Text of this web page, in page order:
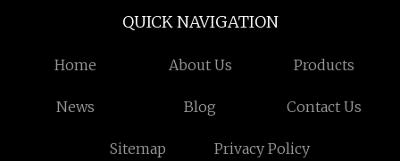
QUICK NAVIGATION
Home About Us Products
News Blog Contact Us
Sitemap Privacy Policy